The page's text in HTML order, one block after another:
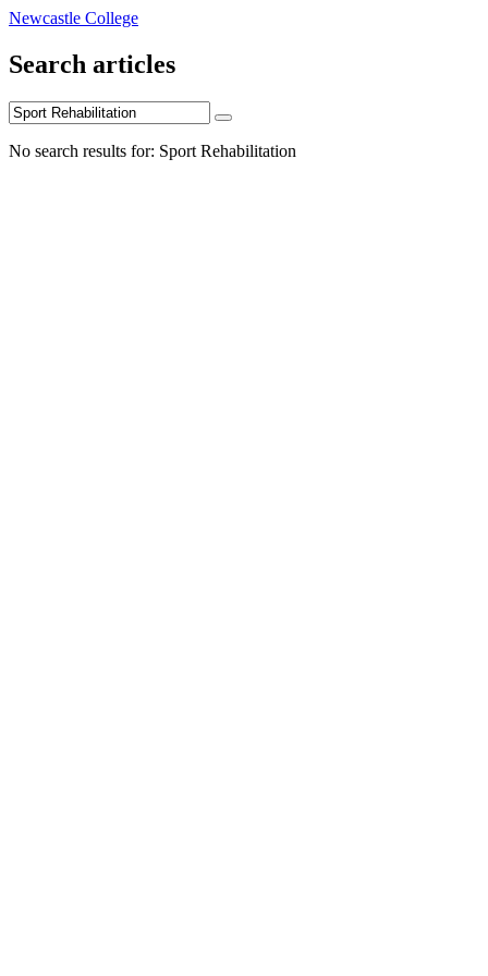
Newcastle College
Search articles
No search results for: Sport Rehabilitation